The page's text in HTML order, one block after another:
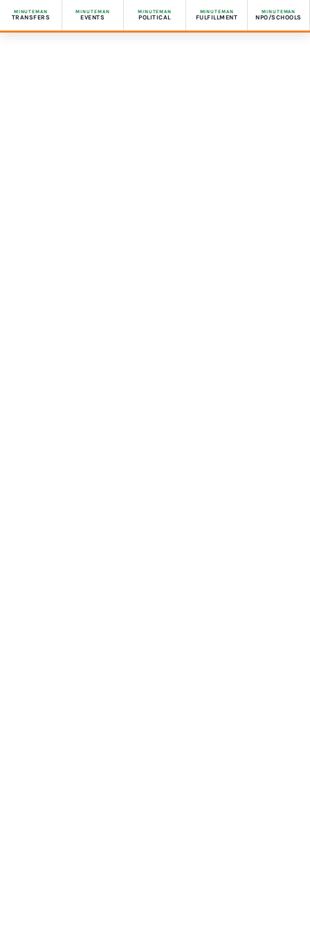
MINUTEMAN
TRANSFERS
MINUTEMAN
EVENTS
MINUTEMAN
POLITICAL
MINUTEMAN
FULFILLMENT
MINUTEMAN
NPO/SCHOOLS